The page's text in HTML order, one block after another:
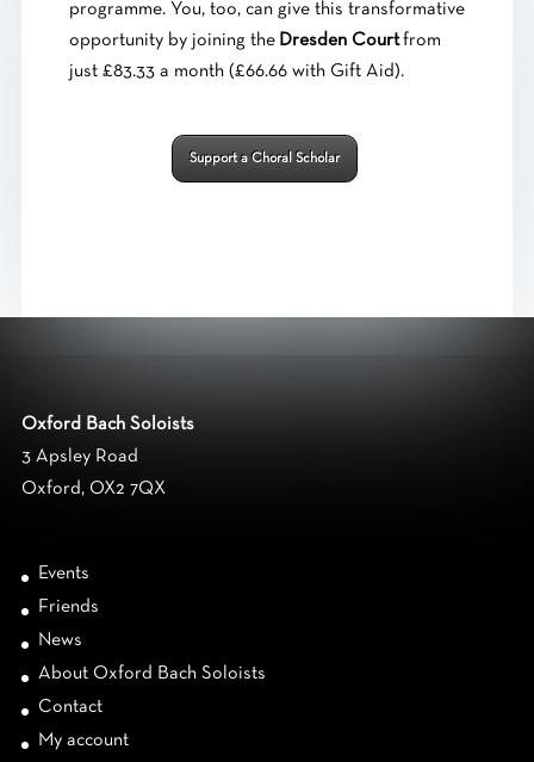
programme. You, too, can give this transformative
opportunity by joining the Dresden Courtfrom
just £83.33 a month (£66.66 with Gift Aid).
Support a Choral Scholar
Oxford Bach Soloists
3 Apsley Road
Oxford, OX2 7QX
Events
Friends
News
About Oxford Bach Soloists
Contact
My account